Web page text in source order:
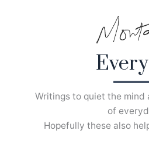
Writings to quiet the
of
Hopefully these also